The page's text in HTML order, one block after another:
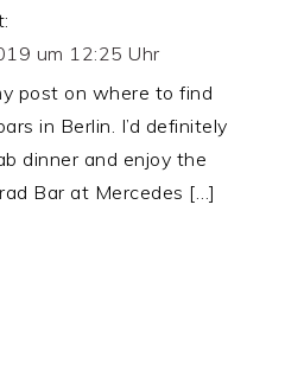
um 12:25 Uhr
post on where to find
in Berlin. I’d definitely
dinner and enjoy the
Bar at Mercedes […]